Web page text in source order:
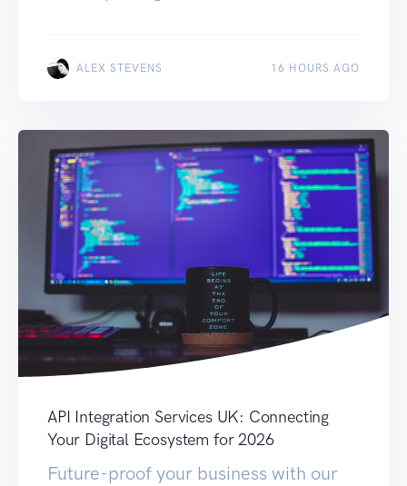
ALEX STEVENS 16 HOURS AGO
API Integration Services UK: Connecting
Your Digital Ecosystem for 2026
Future-proof your business with our